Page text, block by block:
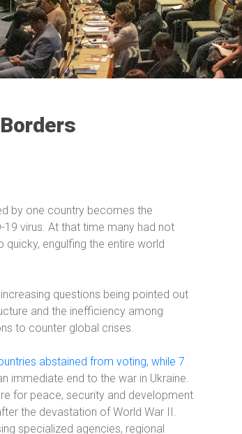
by one country becomes the
virus. At that time many had not
engulfing the entire world
questions being pointed out
and the inefficiency among
to counter global crises.
abstained from voting, while 7
immediate end to the war in Ukraine.
for peace, security and development
the devastation of World War II.
specialized agencies, regional